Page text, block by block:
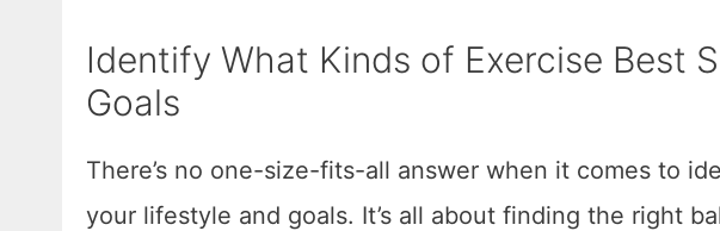
Identify What Kinds of Exercise Best
Goals
There’s no one-size-fits-all answer when it comes to
your lifestyle and goals. It’s all about finding the right